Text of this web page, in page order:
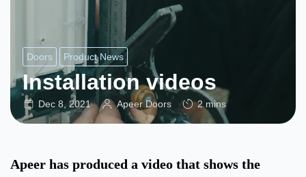
Doors Product News
Installation videos
Dec 8, 2021 Apeer Doors 2 mins
Apeer has produced a video that shows the